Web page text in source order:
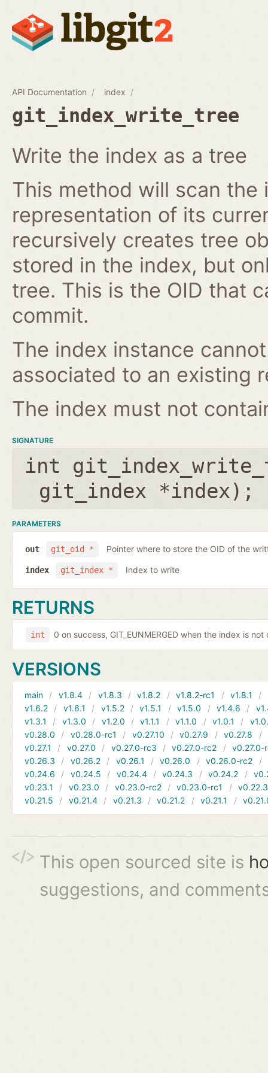
API Documentation index
git_index_write_tree
Write the index as a tree
This method will scan the
representation of its
recursively creates tree
stored in the index, but
tree. This is the OID that
commit.
The index instance
associated to an existing
The index must not
SIGNATURE
int
git_index *index);
PARAMETERS
git_oid *
out Pointer where to store the OID of the
git_index *
index Index to write
RETURNS
int 0 on success, GIT_EUNMERGED when the index is
VERSIONS
main v1.8.4 v1.8.3 v1.8.2 v1.8.2-rc1 v1.8.1
v1.6.2
v1.6.1 v1.5.2 v1.5.1 v1.5.0 v1.4.6
v1.3.1
v1.3.0 v1.2.0 v1.1.1 v1.1.0 v1.0.1
v0.28.0
v0.28.0-rc1 v0.27.10 v0.27.9 v0.27.8
v0.27.1
v0.27.0 v0.27.0-rc3 v0.27.0-rc2
v0.27.0-
v0.26.3
v0.26.2 v0.26.1 v0.26.0 v0.26.0-rc2
v0.24.6
v0.24.5 v0.24.4 v0.24.3 v0.24.2
v0.23.1
v0.23.0 v0.23.0-rc2 v0.23.0-rc1
v0.22.3
v0.21.5
v0.21.4 v0.21.3 v0.21.2 v0.21.1
This open sourced site is
suggestions, and